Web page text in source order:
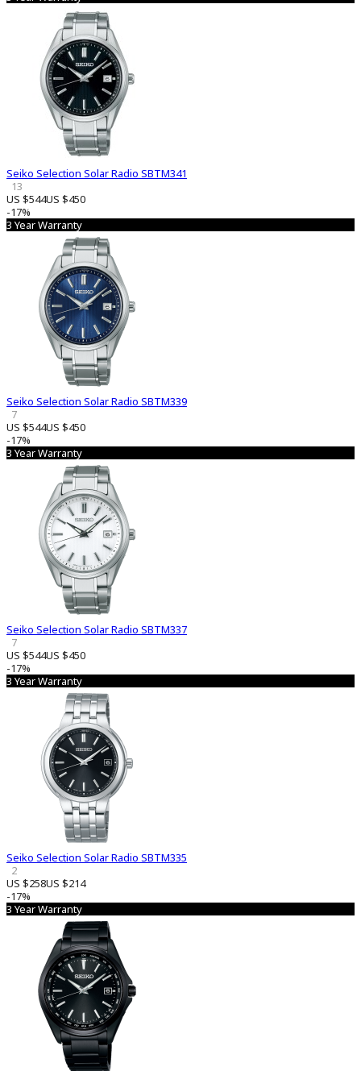
Seiko Selection Solar Radio SBTM341
13
US $544US $450
-17%
3 Year Warranty
Seiko Selection Solar Radio SBTM339
7
US $544US $450
-17%
3 Year Warranty
Seiko Selection Solar Radio SBTM337
7
US $544US $450
-17%
3 Year Warranty
Seiko Selection Solar Radio SBTM335
2
US $258US $214
-17%
3 Year Warranty